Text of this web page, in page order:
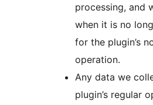
processing, and
when it is no
for the plugin’s
operation.
Any data we
plugin’s regular